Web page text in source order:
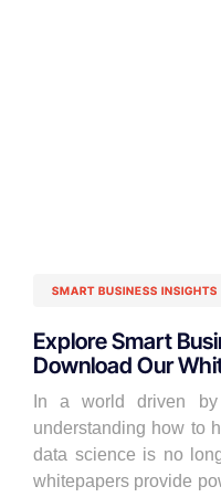
SMART BUSINESS INSIGHTS
Explore Smart
Download Our
In a world driven by
understanding how to
data science is no
whitepapers provide